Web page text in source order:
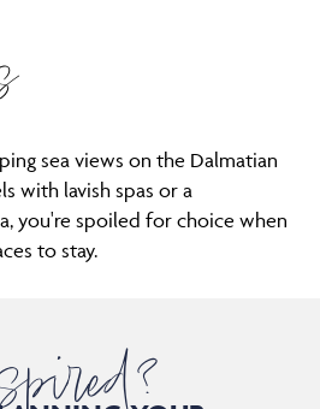
sea views on the Dalmatian
with lavish spas or a
you're spoiled for choice when
to stay.